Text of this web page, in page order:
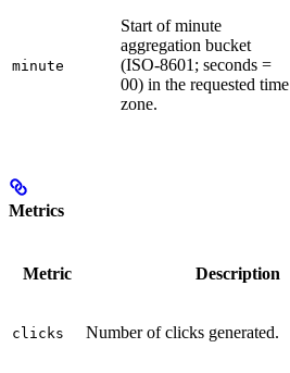
minute
Start of minute
aggregation bucket
(ISO-8601; seconds =
00) in the requested time
zone.
Metrics
Metric Description
clicks Number of clicks generated.